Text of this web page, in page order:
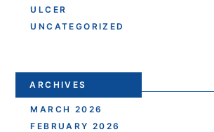
ULCER
UNCATEGORIZED
ARCHIVES
MARCH 2026
FEBRUARY 2026